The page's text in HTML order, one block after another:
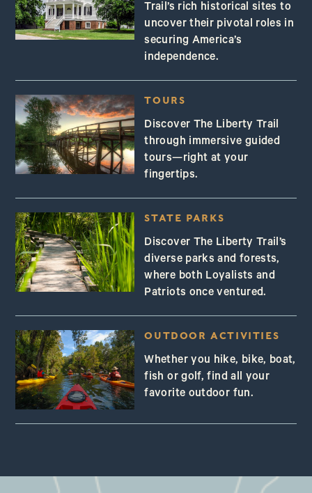
Trail’s rich historical sites to
uncover their pivotal roles in
securing America’s
independence.
TOURS
Discover The Liberty Trail
through immersive guided
tours—right at your
fingertips.
STATE PARKS
Discover The Liberty Trail’s
diverse parks and forests,
where both Loyalists and
Patriots once ventured.
OUTDOOR ACTIVITIES
Whether you hike, bike, boat,
fish or golf, find all your
favorite outdoor fun.